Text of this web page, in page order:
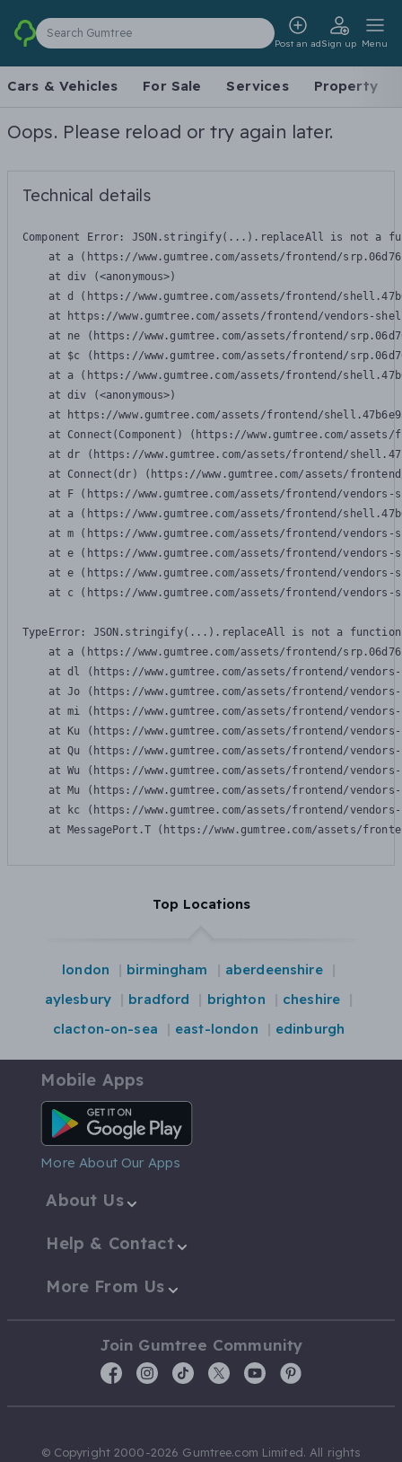
Search Gumtree
Post an adSign up Menu
Cars & Vehicles For Sale Services Property
Oops. Please reload or try again later.
Technical details
Component Error: JSON.stringify(...).replaceAll is not a
at a (https://www.gumtree.com/assets/frontend/
    at div (<anonymous>)
at d (https://www.gumtree.com/assets/frontend/
at https://www.gumtree.com/assets/frontend/vendors-
at ne (https://www.gumtree.com/assets/frontend/
at $c (https://www.gumtree.com/assets/frontend/
at a (https://www.gumtree.com/assets/frontend/
    at div (<anonymous>)
at https://www.gumtree.com/assets/frontend/
at Connect(Component) (https://www.gumtree.com/
at dr (https://www.gumtree.com/assets/frontend/
at Connect(dr) (https://www.gumtree.com/assets/
at F (https://www.gumtree.com/assets/frontend/
at a (https://www.gumtree.com/assets/frontend/
at m (https://www.gumtree.com/assets/frontend/
at e (https://www.gumtree.com/assets/frontend/
at e (https://www.gumtree.com/assets/frontend/
at c (https://www.gumtree.com/assets/frontend/
TypeError: JSON.stringify(...).replaceAll is not a function
at a (https://www.gumtree.com/assets/frontend/
at dl (https://www.gumtree.com/assets/frontend/
at Jo (https://www.gumtree.com/assets/frontend/
at mi (https://www.gumtree.com/assets/frontend/
at Ku (https://www.gumtree.com/assets/frontend/
at Qu (https://www.gumtree.com/assets/frontend/
at Wu (https://www.gumtree.com/assets/frontend/
at Mu (https://www.gumtree.com/assets/frontend/
at kc (https://www.gumtree.com/assets/frontend/
at MessagePort.T (https://www.gumtree.com/assets/
Top Locations
london birmingham
aberdeenshire
aylesbury
bradford brighton
cheshire
clacton-on-sea
east-london edinburgh
Mobile Apps
Android App
More About Our Apps
About Us
Help & Contact
More From Us
Join Gumtree Community
© Copyright 2000-2026 Gumtree.com Limited. All rights